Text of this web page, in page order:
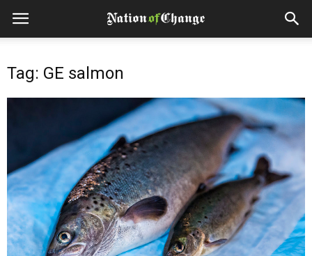
Tag: GE salmon